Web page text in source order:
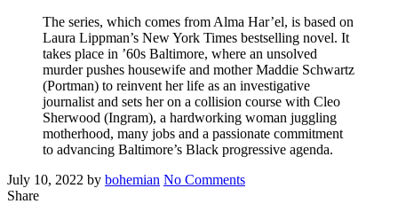
The series, which comes from Alma Har’el, is based on
Laura Lippman’s New York Times bestselling novel. It
takes place in ’60s Baltimore, where an unsolved
murder pushes housewife and mother Maddie Schwartz
(Portman) to reinvent her life as an investigative
journalist and sets her on a collision course with Cleo
Sherwood (Ingram), a hardworking woman juggling
motherhood, many jobs and a passionate commitment
to advancing Baltimore’s Black progressive agenda.
Posted
on
July 10, 2022 Written
by bohemian No Commentson
Share